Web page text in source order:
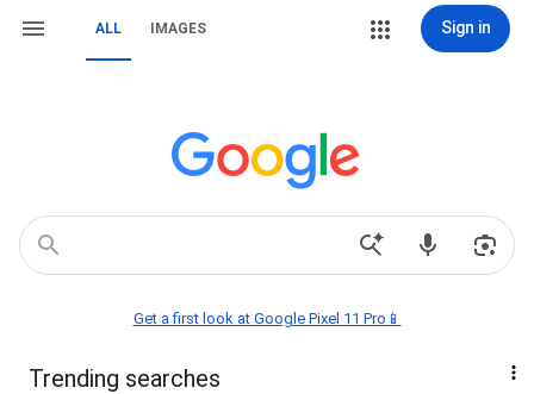
ALL IMAGES Sign in
Get a first look at Google Pixel 11 Pro📱
Trending searches